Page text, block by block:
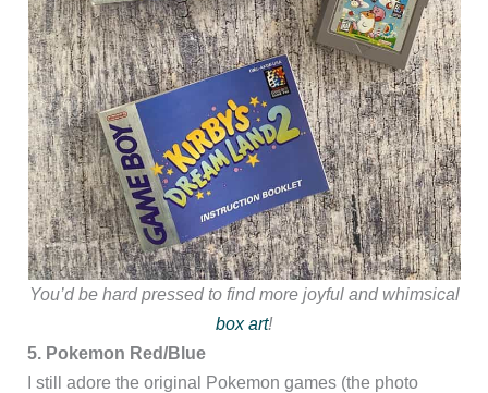
You’d be hard pressed to find more joyful and whimsical
box art!
5. Pokemon Red/Blue
I still adore the original Pokemon games (the photo